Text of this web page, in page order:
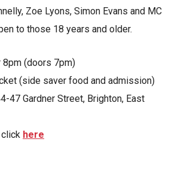
Zoe Lyons, Simon Evans and MC
to those 18 years and older.
8pm (doors 7pm)
(side saver food and admission)
47 Gardner Street, Brighton, East
here